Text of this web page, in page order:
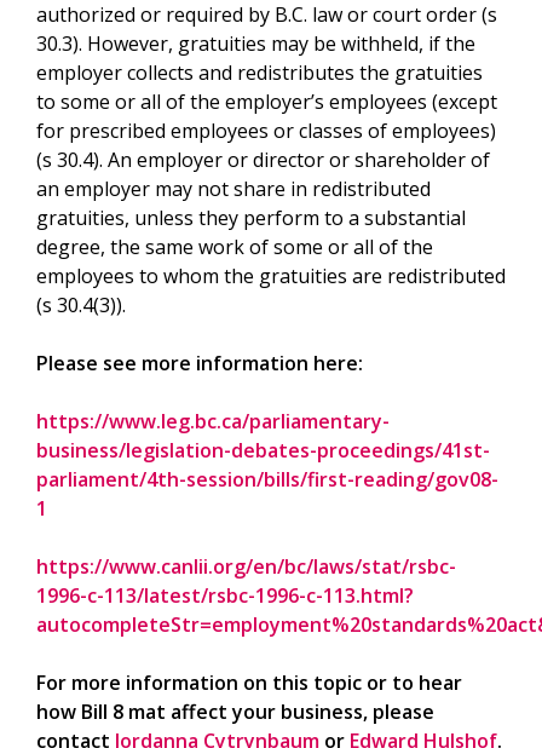
authorized or required by B.C. law or court order (s
30.3). However, gratuities may be withheld, if the
employer collects and redistributes the gratuities
to some or all of the employer’s employees (except
for prescribed employees or classes of employees)
(s 30.4). An employer or director or shareholder of
an employer may not share in redistributed
gratuities, unless they perform to a substantial
degree, the same work of some or all of the
employees to whom the gratuities are redistributed
(s 30.4(3)).
Please see more information here:
https://www.leg.bc.ca/parliamentary-
business/legislation-debates-proceedings/41st-
parliament/4th-session/bills/first-reading/gov08-
1
https://www.canlii.org/en/bc/laws/stat/rsbc-
1996-c-113/latest/rsbc-1996-c-113.html?
For more information on this topic or to hear
how Bill 8 mat affect your business, please
contact Jordanna Cytrynbaum or Edward Hulshof.